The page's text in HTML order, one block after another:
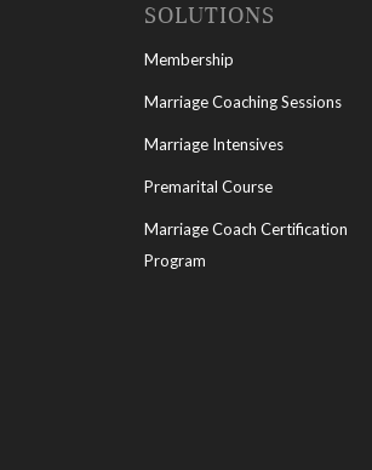
SOLUTIONS
Membership
Marriage Coaching Sessions
Marriage Intensives
Premarital Course
Marriage Coach Certification
Program